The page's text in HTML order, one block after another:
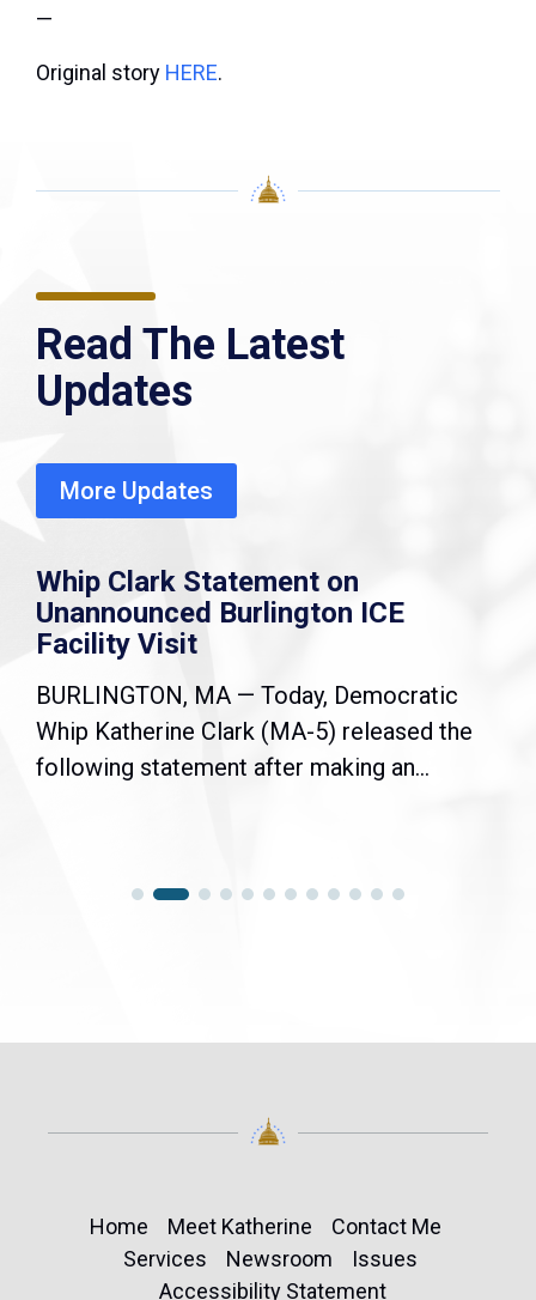
—
Original story HERE.
Read The Latest
Updates
More Updates
Whip Clark Statement on
Unannounced Burlington ICE
Facility Visit
BURLINGTON, MA — Today, Democratic
Whip Katherine Clark (MA-5) released the
following statement after making an...
Home Meet Katherine
Contact Me
Services
Newsroom
Issues
Accessibility Statement